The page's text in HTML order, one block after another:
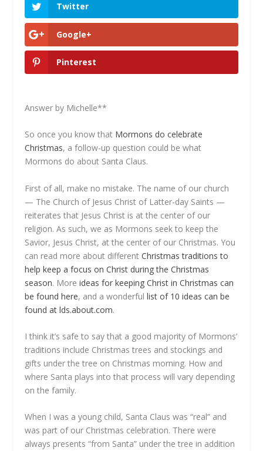
Twitter
Google+
Pinterest
Answer by Michelle**
So once you know that Mormons do celebrate
Christmas, a follow-up question could be what
Mormons do about Santa Claus.
First of all, make no mistake. The name of our church
— The Church of Jesus Christ of Latter-day Saints —
reiterates that Jesus Christ is at the center of our
religion. As such, we as Mormons seek to keep the
Savior, Jesus Christ, at the center of our Christmas. You
can read more about differentChristmas traditions to
help keep a focus on Christ during the Christmas
season. Moreideas for keeping Christ in Christmas can
be found here, and a wonderful list of 10 ideas can be
found at lds.about.com.
I think it’s safe to say that a good majority of Mormons’
traditions include Christmas trees and stockings and
gifts under the tree on Christmas morning. How and
where Santa plays into that process will vary depending
on the family.
When I was a young child, Santa Claus was “real” and
was part of our Christmas celebration. There were
always presents “from Santa” under the tree in addition